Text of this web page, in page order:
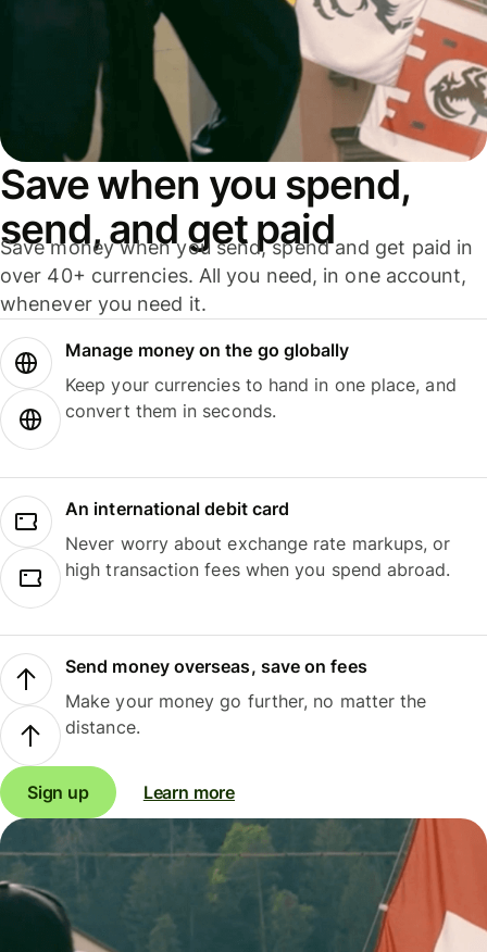
Save when you spend,
send, and get paid
Save money when you send, spend and get paid in
over 40+ currencies. All you need, in one account,
whenever you need it.
Manage money on the go globally
Keep your currencies to hand in one place, and
convert them in seconds.
An international debit card
Never worry about exchange rate markups, or
high transaction fees when you spend abroad.
Send money overseas, save on fees
Make your money go further, no matter the
distance.
Sign up Learn more